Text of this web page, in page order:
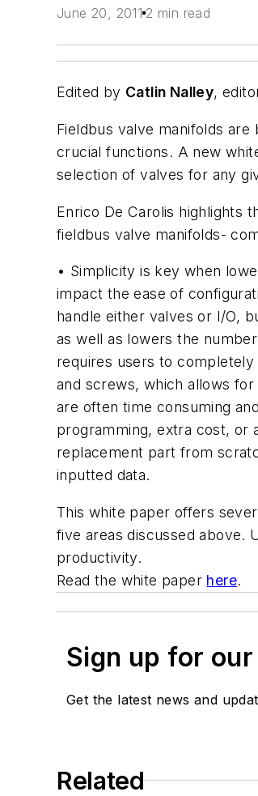
June 20, 2011 2 min read
Edited by Catlin Nalley,
Fieldbus valve manifolds
crucial functions. A new
selection of valves for any
Enrico De Carolis highlights
fieldbus valve manifolds-
• Simplicity is key when
impact the ease of
handle either valves or I/O,
as well as lowers the
requires users to
and screws, which allows
are often time consuming
programming, extra cost, or
replacement part from
inputted data.
This white paper offers
five areas discussed above.
productivity.
Read the white paper here.
Sign up for
Get the latest news and
Related